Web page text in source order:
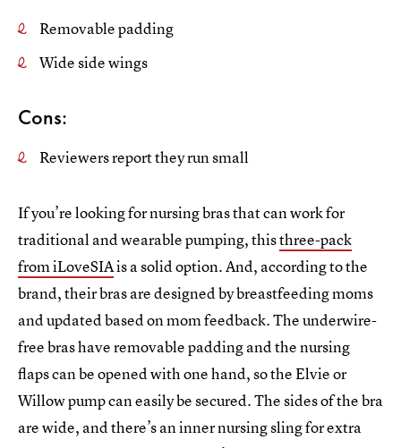
Removable padding
Wide side wings
Cons:
Reviewers report they run small
If you’re looking for nursing bras that can work for
traditional and wearable pumping, thisthree-pack
from iLoveSIAis a solid option. And, according to the
brand, their bras are designed by breastfeeding moms
and updated based on mom feedback. The underwire-
free bras have removable padding and the nursing
flaps can be opened with one hand, so the Elvie or
Willow pump can easily be secured. The sides of the bra
are wide, and there’s an inner nursing sling for extra